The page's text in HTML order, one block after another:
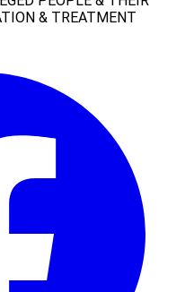
& TREATMENT